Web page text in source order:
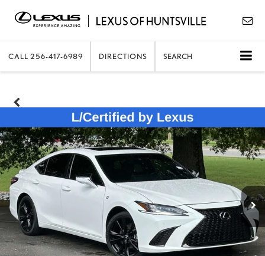
CALL 256-417-6989 DIRECTIONS SEARCH